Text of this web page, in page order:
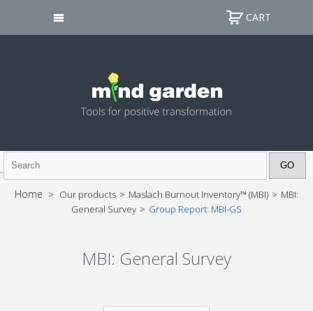
CART
Home > Our products > Maslach Burnout Inventory™ (MBI) > MBI:
General Survey > Group Report: MBI-GS
MBI: General Survey